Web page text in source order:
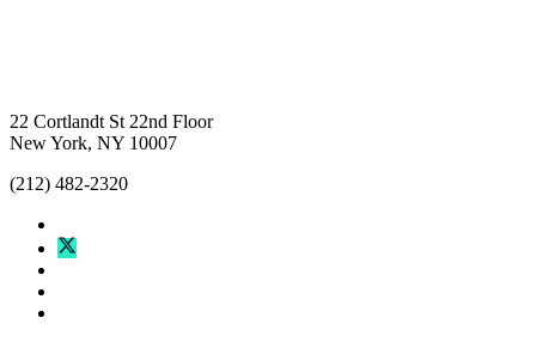
22 Cortlandt St 22nd Floor
New York, NY 10007
(212) 482-2320